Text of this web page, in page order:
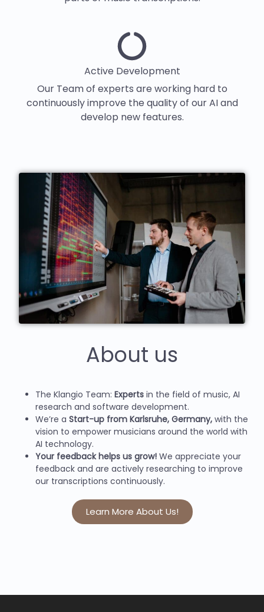
Active Development
Our Team of experts are working hard to
continuously improve the quality of our AI and
develop new features.
About us
The Klangio Team: Experts in the field of music, AI
research and software development.
We’re a Start-up from Karlsruhe, Germany, with the
vision to empower musicians around the world with
AI technology.
Your feedback helps us grow! We appreciate your
feedback and are actively researching to improve
our transcriptions continuously.
Learn More About Us!